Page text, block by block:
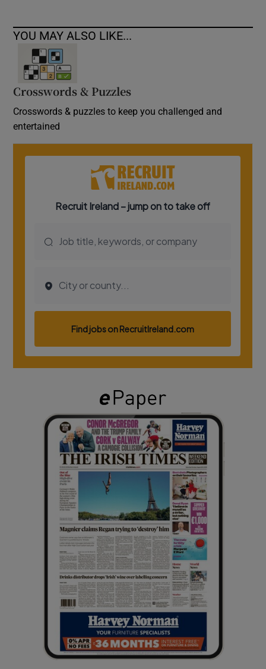
YOU MAY ALSO LIKE...
Crosswords & Puzzles
Crosswords & puzzles to keep you challenged and
entertained